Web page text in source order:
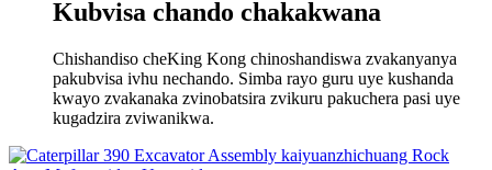
Kubvisa chando chakakwana
Chishandiso cheKing Kong chinoshandiswa zvakanyanya
pakubvisa ivhu nechando. Simba rayo guru uye kushanda
kwayo zvakanaka zvinobatsira zvikuru pakuchera pasi uye
kugadzira zviwanikwa.